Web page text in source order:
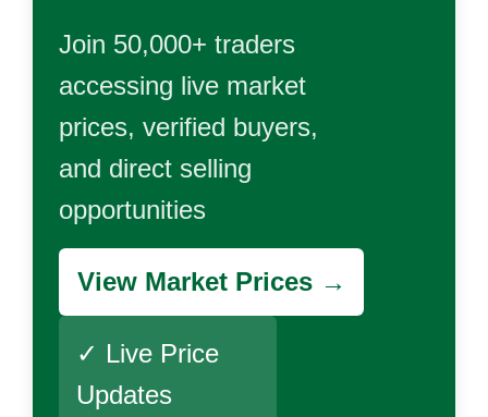
Join 50,000+ traders
accessing live market
prices, verified buyers,
and direct selling
opportunities
View Market Prices →
✓ Live Price
Updates